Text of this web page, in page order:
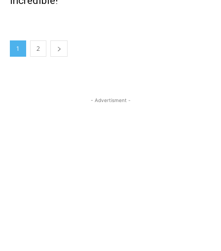
1 2
- Advertisment -